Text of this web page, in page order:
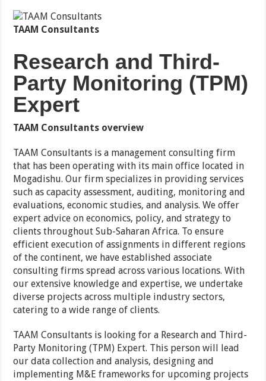
TAAM Consultants
Research and Third-
Party Monitoring (TPM)
Expert
TAAM Consultants overview
TAAM Consultants is a management consulting firm
that has been operating with its main office located in
Mogadishu. Our firm specializes in providing services
such as capacity assessment, auditing, monitoring and
evaluations, economic studies, and analysis. We offer
expert advice on economics, policy, and strategy to
clients throughout Sub-Saharan Africa. To ensure
efficient execution of assignments in different regions
of the continent, we have established associate
consulting firms spread across various locations. With
our extensive knowledge and expertise, we undertake
diverse projects across multiple industry sectors,
catering to a wide range of clients.
TAAM Consultants is looking for a Research and Third-
Party Monitoring (TPM) Expert. This person will lead
our data collection and analysis, designing and
implementing M&E frameworks for upcoming projects